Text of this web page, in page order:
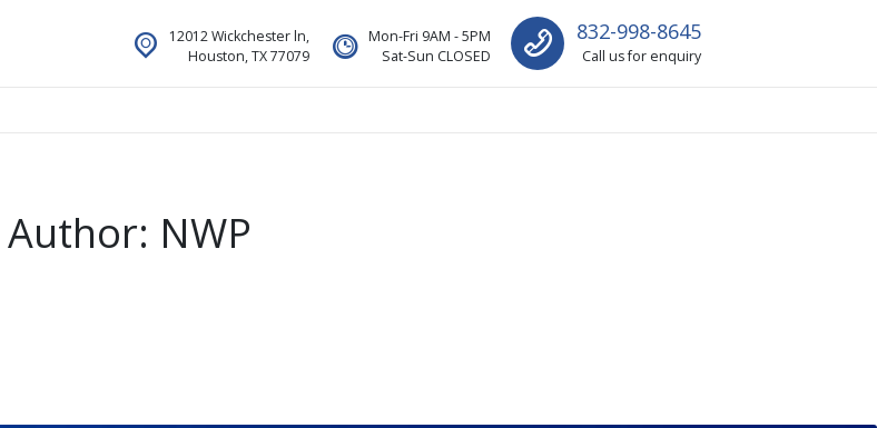
12012 Wickchester ln,
Houston, TX 77079
Mon-Fri 9AM - 5PM
Sat-Sun CLOSED
832-998-8645
Call us for enquiry
Author: NWP